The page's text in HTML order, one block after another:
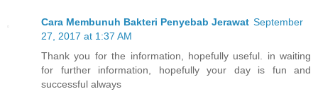
Cara Membunuh Bakteri Penyebab Jerawat September
27, 2017 at 1:37 AM
Thank you for the information, hopefully useful. in waiting
for further information, hopefully your day is fun and
successful always